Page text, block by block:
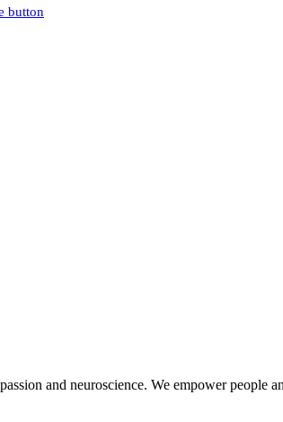
button
and neuroscience. We empower people